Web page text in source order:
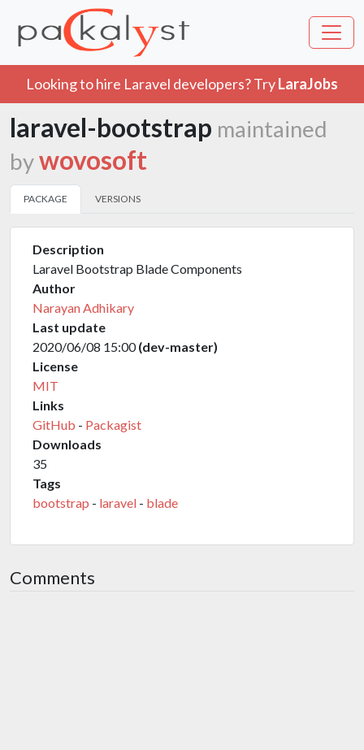
Looking to hire Laravel developers? TryLaraJobs
laravel-bootstrap maintained
bywovosoft
PACKAGE VERSIONS
Description
Laravel Bootstrap Blade Components
Author
Narayan Adhikary
Last update
2020/06/08 15:00(dev-master)
License
MIT
Links
GitHub - Packagist
Downloads
35
Tags
bootstrap - laravel - blade
Comments